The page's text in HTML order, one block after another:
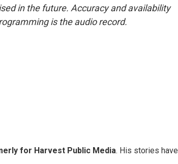
in the future. Accuracy and availability
is the audio record.
for Harvest Public Media. His stories have